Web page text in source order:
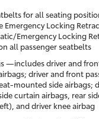
for all seating
Emergency Locking
Emergency Locking
all passenger seatbelts
—includes driver and
driver and front
mounted side airbags;
curtain airbags, rear
and driver knee airbag